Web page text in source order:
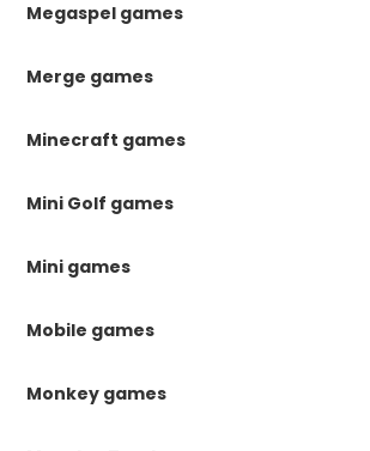
Megaspel games
Merge games
Minecraft games
Mini Golf games
Mini games
Mobile games
Monkey games